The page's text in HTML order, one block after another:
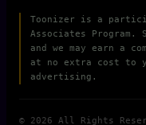
Toonizer is a
Associates
and we may earn a
at no extra cost to
advertising.
© 2026 All Rights